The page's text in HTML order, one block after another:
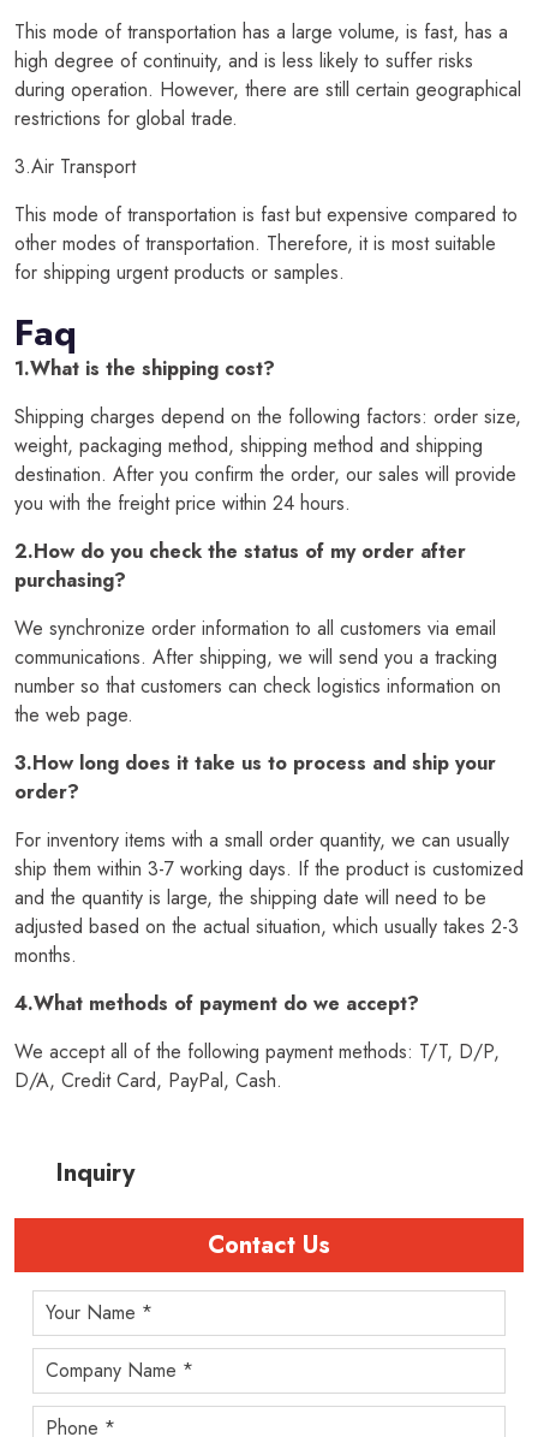
This mode of transportation has a large volume, is fast, has a
high degree of continuity, and is less likely to suffer risks
during operation. However, there are still certain geographical
restrictions for global trade.
3.Air Transport
This mode of transportation is fast but expensive compared to
other modes of transportation. Therefore, it is most suitable
for shipping urgent products or samples.
Faq
1.What is the shipping cost?
Shipping charges depend on the following factors: order size,
weight, packaging method, shipping method and shipping
destination. After you confirm the order, our sales will provide
you with the freight price within 24 hours.
2.How do you check the status of my order after
purchasing?
We synchronize order information to all customers via email
communications. After shipping, we will send you a tracking
number so that customers can check logistics information on
the web page.
3.How long does it take us to process and ship your
order?
For inventory items with a small order quantity, we can usually
ship them within 3-7 working days. If the product is customized
and the quantity is large, the shipping date will need to be
adjusted based on the actual situation, which usually takes 2-3
months.
4.What methods of payment do we accept?
We accept all of the following payment methods: T/T, D/P,
D/A, Credit Card, PayPal, Cash.
Inquiry
Contact Us